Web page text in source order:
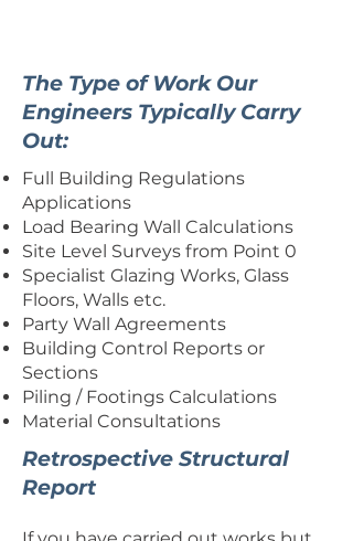
The Type of Work Our
Engineers Typically Carry
Out:
Full Building Regulations
Applications
Load Bearing Wall Calculations
Site Level Surveys from Point 0
Specialist Glazing Works, Glass
Floors, Walls etc.
Party Wall Agreements
Building Control Reports or
Sections
Piling / Footings Calculations
Material Consultations
Retrospective Structural
Report